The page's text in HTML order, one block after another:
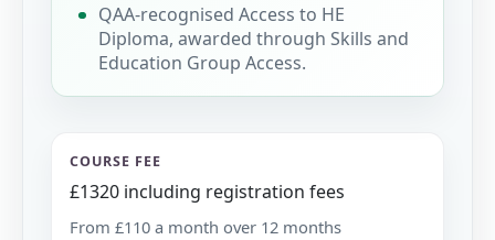
QAA-recognised Access to HE
Diploma, awarded through Skills and
Education Group Access.
COURSE FEE
£1320 including registration fees
From £110 a month over 12 months